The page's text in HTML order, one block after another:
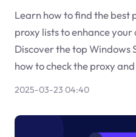
Learn how to find the best
proxy lists to enhance
Discover the top Windows
how to check the proxy
2025-03-23 04:40